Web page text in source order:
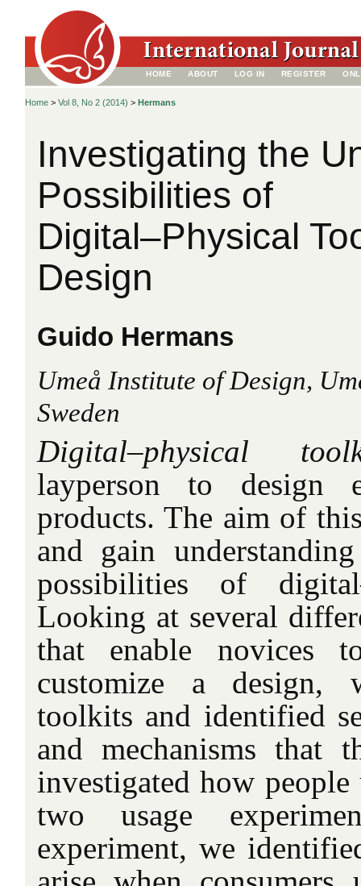
HOME ABOUT LOG IN REGISTER
Home > Vol 8, No 2 (2014) > Hermans
Investigating the
Possibilities of
Digital–Physical
Design
Guido Hermans
Umeå Institute of Design,
Sweden
Digital–physical
layperson to design
products. The aim of
and gain
possibilities of
Looking at several
that enable novices
customize a design,
toolkits and identified
and mechanisms that
investigated how
two usage
experiment, we